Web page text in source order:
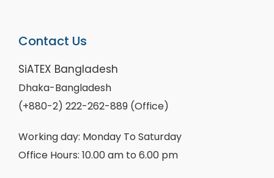
Contact Us
SiATEX Bangladesh
Dhaka-Bangladesh
(+880-2) 222-262-889 (Office)
Working day: Monday To Saturday
Office Hours: 10.00 am to 6.00 pm